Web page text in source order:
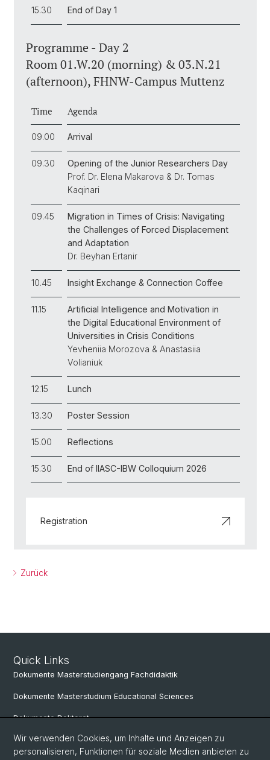
15.30 End of Day 1
Programme - Day 2
Room 01.W.20 (morning) & 03.N.21
(afternoon), FHNW-Campus Muttenz
Time Agenda
09.00 Arrival
09.30
Opening of the Junior Researchers Day
Prof. Dr. Elena Makarova & Dr. Tomas
Kaqinari
09.45
Migration in Times of Crisis: Navigating
the Challenges of Forced Displacement
and Adaptation
Dr. Beyhan Ertanir
10.45 Insight Exchange & Connection Coffee
11.15
Artificial Intelligence and Motivation in
the Digital Educational Environment of
Universities in Crisis Conditions
Yevheniia Morozova & Anastasiia
Volianiuk
12.15 Lunch
13.30 Poster Session
15.00 Reflections
15.30 End of IIASC-IBW Colloquium 2026
Registration
Zurück
Quick Links
Dokumente Masterstudiengang Fachdidaktik
Dokumente Masterstudium Educational Sciences
Dokumente Doktorat
Social Media
Wir verwenden Cookies, um Inhalte und Anzeigen zu
personalisieren, Funktionen für soziale Medien anbieten zu